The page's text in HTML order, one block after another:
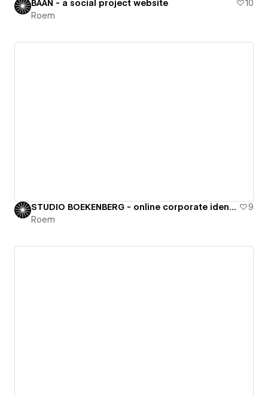
BAAN - a social project website
10
Roem
STUDIO BOEKENBERG - online corporate identity
9
Roem